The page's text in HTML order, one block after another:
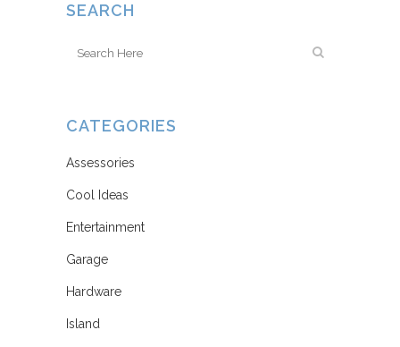
SEARCH
CATEGORIES
Assessories
Cool Ideas
Entertainment
Garage
Hardware
Island